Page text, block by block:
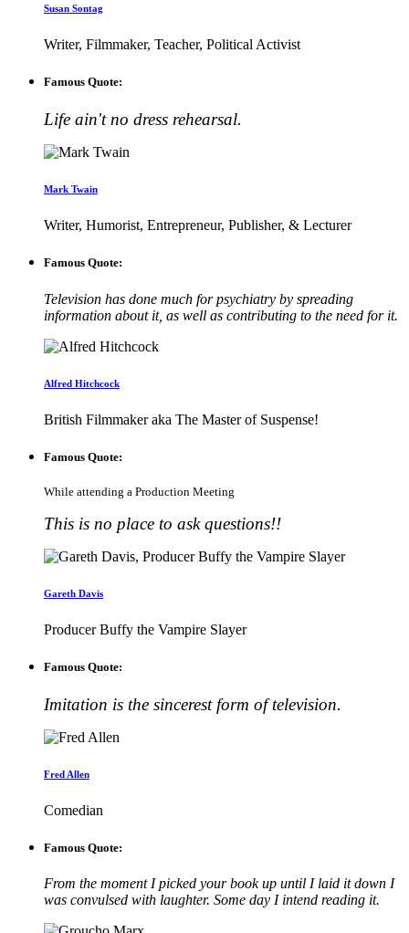
Susan Sontag
Writer, Filmmaker, Teacher, Political Activist
Famous Quote:
Life ain't no dress rehearsal.
Mark Twain
Writer, Humorist, Entrepreneur, Publisher, & Lecturer
Famous Quote:
Television has done much for psychiatry by spreading
information about it, as well as contributing to the need for it.
Alfred Hitchcock
British Filmmaker aka The Master of Suspense!
Famous Quote:
While attending a Production Meeting
This is no place to ask questions!!
Gareth Davis
Producer Buffy the Vampire Slayer
Famous Quote:
Imitation is the sincerest form of television.
Fred Allen
Comedian
Famous Quote:
From the moment I picked your book up until I laid it down I
was convulsed with laughter. Some day I intend reading it.